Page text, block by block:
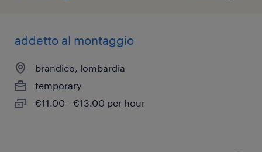
addetto al montaggio
brandico, lombardia
temporary
€11.00 - €13.00 per hour